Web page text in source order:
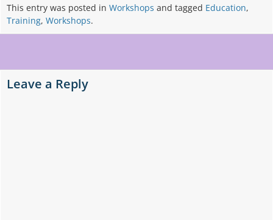
This entry was posted in Workshops and tagged Education,
Training, Workshops.
navigation
Leave a Reply